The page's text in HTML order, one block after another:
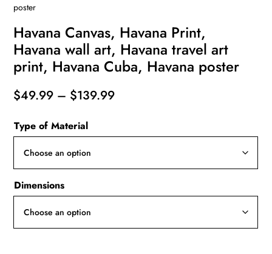
poster
Havana Canvas, Havana Print,
Havana wall art, Havana travel art
print, Havana Cuba, Havana poster
$49.99 – $139.99Price
Type of Material
Dimensions